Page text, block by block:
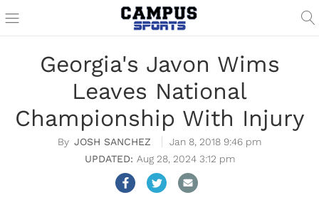
Georgia's Javon Wims
Leaves National
Championship With Injury
JOSH SANCHEZ
Jan 8, 2018 9:46 pm
Aug 28, 2024 3:12 pm